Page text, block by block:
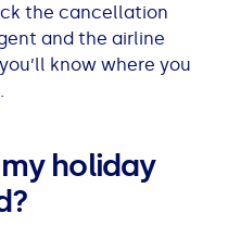
the cancellation
and the airline
know where you
holiday